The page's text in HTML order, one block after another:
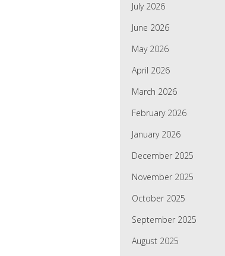
July 2026
June 2026
May 2026
April 2026
March 2026
February 2026
January 2026
December 2025
November 2025
October 2025
September 2025
August 2025